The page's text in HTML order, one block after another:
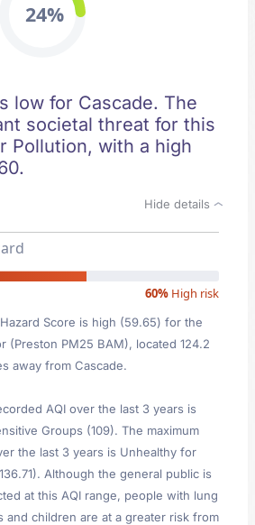
24%
low for Cascade. The
societal threat for this
Pollution, with a high
Hide details
60% High risk
Score is high (59.65) for the
(Preston PM25 BAM), located 124.2
away from Cascade.
AQI over the last 3 years is
Groups (109). The maximum
the last 3 years is Unhealthy for
Although the general public is
at this AQI range, people with lung
and children are at a greater risk from